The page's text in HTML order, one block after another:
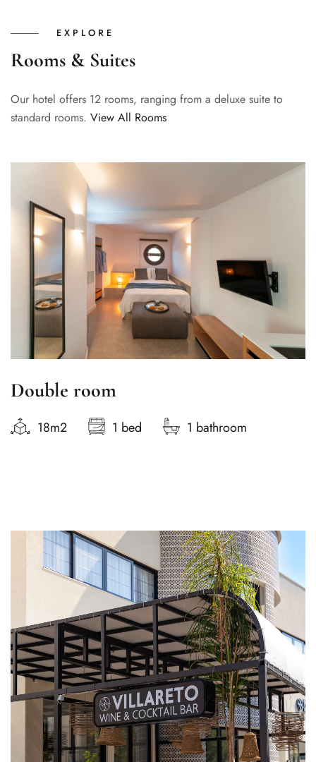
EXPLORE
Rooms & Suites
Our hotel offers 12 rooms, ranging from a deluxe suite to
standard rooms. View All Rooms
Double room
18m2 1 bed 1 bathroom